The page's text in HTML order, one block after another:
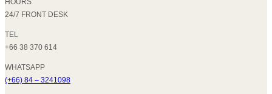
HOURS
24/7 FRONT DESK
TEL
+66 38 370 614
WHATSAPP
(+66) 84 – 3241098